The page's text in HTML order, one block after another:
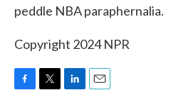
peddle NBA paraphernalia.
Copyright 2024 NPR